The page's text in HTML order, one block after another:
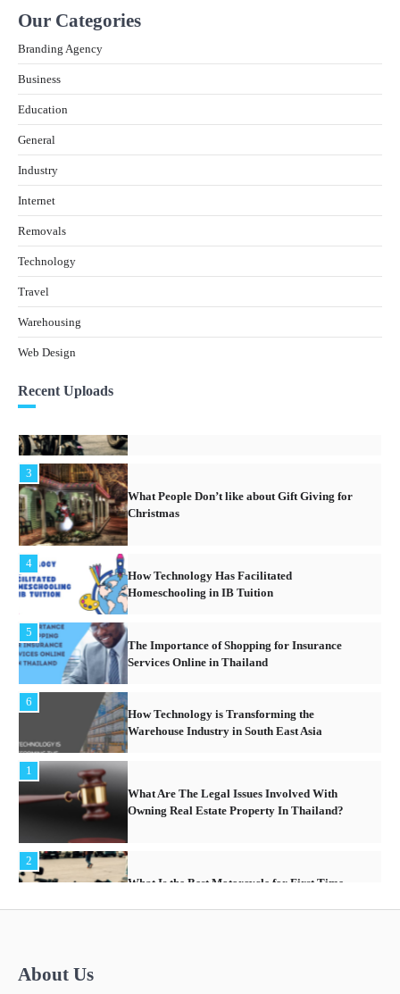
Our Categories
Branding Agency
Business
Education
General
Industry
Internet
Removals
Technology
Travel
Warehousing
Web Design
Recent Uploads
What People Don’t like about Gift Giving for
4
How Technology Has Facilitated
5
Services Online in Thailand
1
Owning Real Estate Property In Thailand?
2
3
What People Don’t like about Gift Giving for
Christmas
4
How Technology Has Facilitated
Homeschooling in IB Tuition
5
The Importance of Shopping for Insurance
Services Online in Thailand
6
How Technology is Transforming the
Warehouse Industry in South East Asia
1
What Are The Legal Issues Involved With
Owning Real Estate Property In Thailand?
2
What Is the Best Motorcycle for First Time
About Us